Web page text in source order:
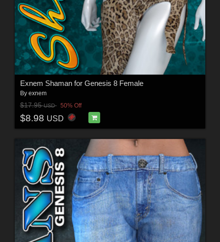
Exnem Shaman for Genesis 8 Female
By exnem
$17.95USD 50% Off
$8.98 USD